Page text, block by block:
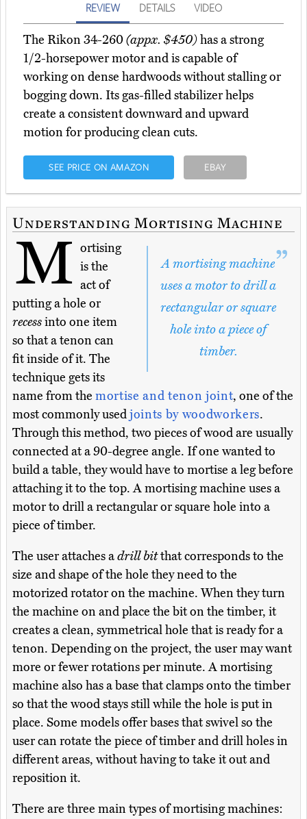
REVIEW DETAILS VIDEO
The Rikon 34-260(appx. $450)has a strong
1/2-horsepower motor and is capable of
working on dense hardwoods without stalling or
bogging down. Its gas-filled stabilizer helps
create a consistent downward and upward
motion for producing clean cuts.
SEE PRICE ON AMAZON EBAY
Understanding Mortising Machine
A mortising machine
uses a motor to drill a
rectangular or square
hole into a piece of
timber.
M ortising
is the
act of
putting a hole or
recessinto one item
so that a tenon can
fit inside of it. The
technique gets its
name from the mortise and tenon joint, one of the
most commonly usedjoints by woodworkers.
Through this method, two pieces of wood are usually
connected at a 90-degree angle. If one wanted to
build a table, they would have to mortise a leg before
attaching it to the top. A mortising machine uses a
motor to drill a rectangular or square hole into a
piece of timber.
The user attaches adrill bitthat corresponds to the
size and shape of the hole they need to the
motorized rotator on the machine. When they turn
the machine on and place the bit on the timber, it
creates a clean, symmetrical hole that is ready for a
tenon. Depending on the project, the user may want
more or fewer rotations per minute. A mortising
machine also has a base that clamps onto the timber
so that the wood stays still while the hole is put in
place. Some models offer bases that swivel so the
user can rotate the piece of timber and drill holes in
different areas, without having to take it out and
reposition it.
There are three main types of mortising machines: